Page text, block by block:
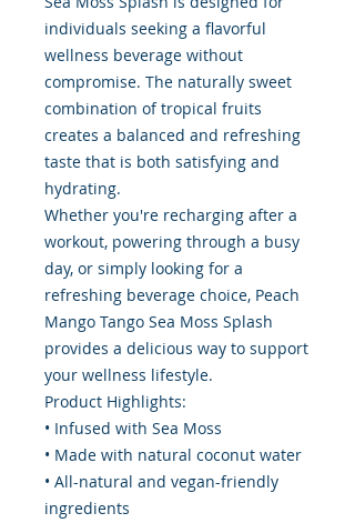
individuals seeking a flavorful
wellness beverage without
compromise. The naturally sweet
combination of tropical fruits
creates a balanced and refreshing
taste that is both satisfying and
hydrating.
Whether you're recharging after a
workout, powering through a busy
day, or simply looking for a
refreshing beverage choice, Peach
Mango Tango Sea Moss Splash
provides a delicious way to support
your wellness lifestyle.
Product Highlights:
• Infused with Sea Moss
• Made with natural coconut water
• All-natural and vegan-friendly
ingredients